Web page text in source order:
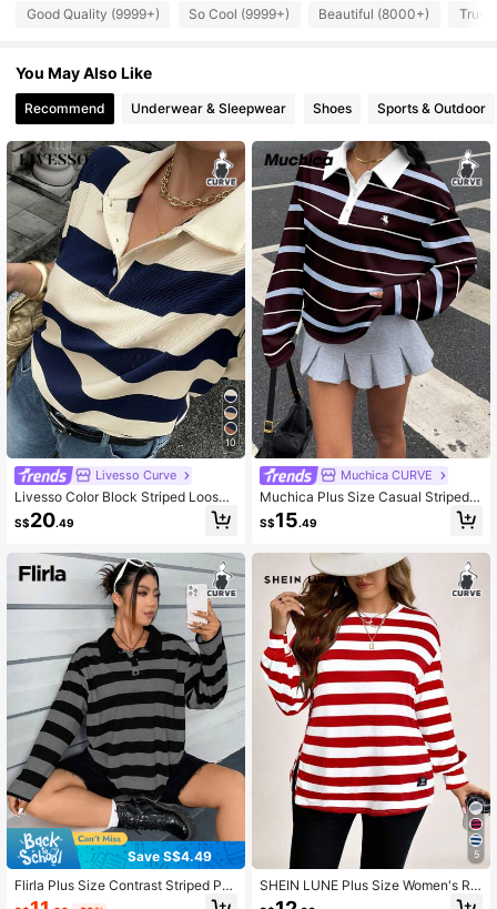
4.83 126K Followers
4.83 126K Followers
4.83 126K Followers
Good Quality (9999+) So Cool (9999+) Beautiful (8000+) True
You May Also Like
Recommend Underwear & Sleepwear Shoes Sports & Outdoor
10
Livesso Curve
Livesso Color Block Striped Loose
Polo Collar Short Sleeve T-Shirt, Ca
sual Summer Wear For Plus Size Wo
S$20.49
Save S$4.49
Flirla Plus Size Contrast Striped Pol
o Neck Long Sleeve T-Shirt Graphi
Muchica CURVE
Muchica Plus Size Casual Striped L
apel Drop Shoulder Long Sleeve T-
Shirt, Spring Fall Top
S$15.49
5
SHEIN LUNE Plus Size Women's Re
d And White Striped Print Crew Nec